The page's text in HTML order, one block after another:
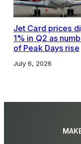
Jet Card prices
1% in Q2 as
of Peak Days rise
July 6, 2026